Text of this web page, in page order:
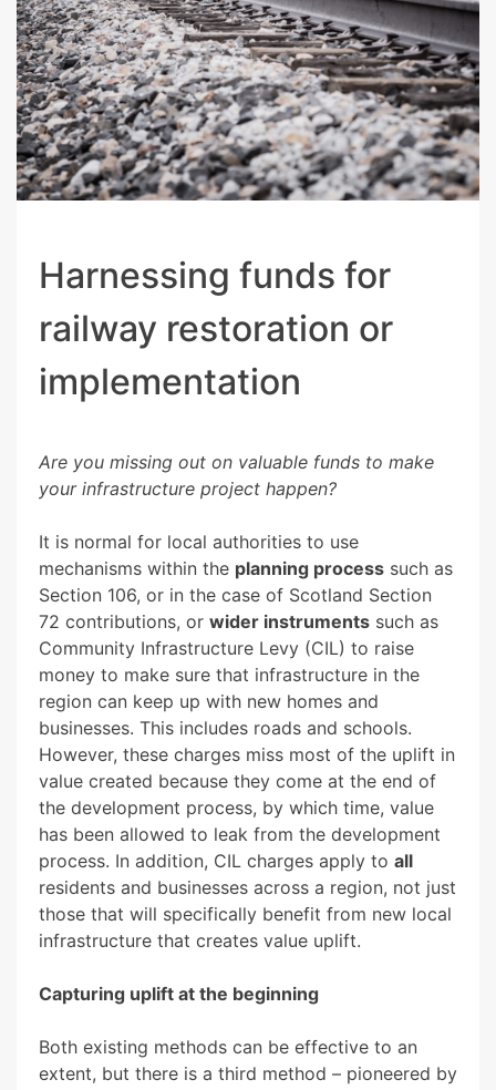
Harnessing funds for
railway restoration or
implementation
Are you missing out on valuable funds to make
your infrastructure project happen?
It is normal for local authorities to use
mechanisms within the planning process such as
Section 106, or in the case of Scotland Section
72 contributions, or wider instruments such as
Community Infrastructure Levy (CIL) to raise
money to make sure that infrastructure in the
region can keep up with new homes and
businesses. This includes roads and schools.
However, these charges miss most of the uplift in
value created because they come at the end of
the development process, by which time, value
has been allowed to leak from the development
process. In addition, CIL charges apply to all
residents and businesses across a region, not just
those that will specifically benefit from new local
infrastructure that creates value uplift.
Capturing uplift at the beginning
Both existing methods can be effective to an
extent, but there is a third method – pioneered by